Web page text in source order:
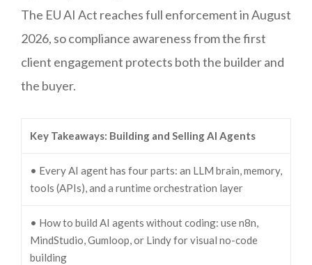
The EU AI Act reaches full enforcement in August
2026, so compliance awareness from the first
client engagement protects both the builder and
the buyer.
Key Takeaways: Building and Selling AI Agents
• Every AI agent has four parts: an LLM brain, memory,
tools (APIs), and a runtime orchestration layer
• How to build AI agents without coding: use n8n,
MindStudio, Gumloop, or Lindy for visual no-code
building